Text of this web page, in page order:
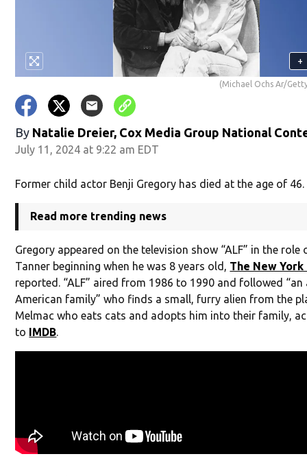
+
(Michael Ochs Ar/
By Natalie Dreier, Cox Media Group National
July 11, 2024 at 9:22 am EDT
Former child actor Benji Gregory has died at the age of 46.
Read more trending news
Gregory appeared on the television show “ALF” in the role
Tanner beginning when he was 8 years old, The New
reported. “ALF” aired from 1986 to 1990 and followed “an
American family” who finds a small, furry alien from the
Melmac who eats cats and adopts him into their family,
to IMDB.